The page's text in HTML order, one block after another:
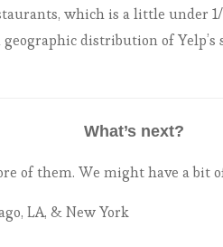
which is a little under
distribution of
What’s next?
of them. We might have a bit
LA, & New York